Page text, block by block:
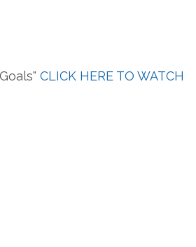
CLICK HERE TO WATCH